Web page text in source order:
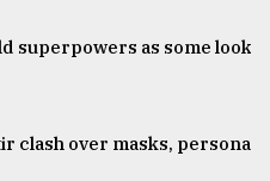
superpowers as some look
clash over masks, personal